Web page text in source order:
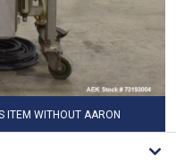
ITEM WITHOUT AARON